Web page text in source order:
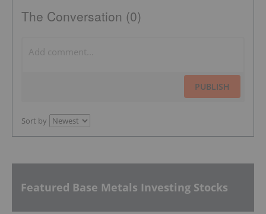
The Conversation (0)
PUBLISH
Sort by
Featured Base Metals Investing Stocks